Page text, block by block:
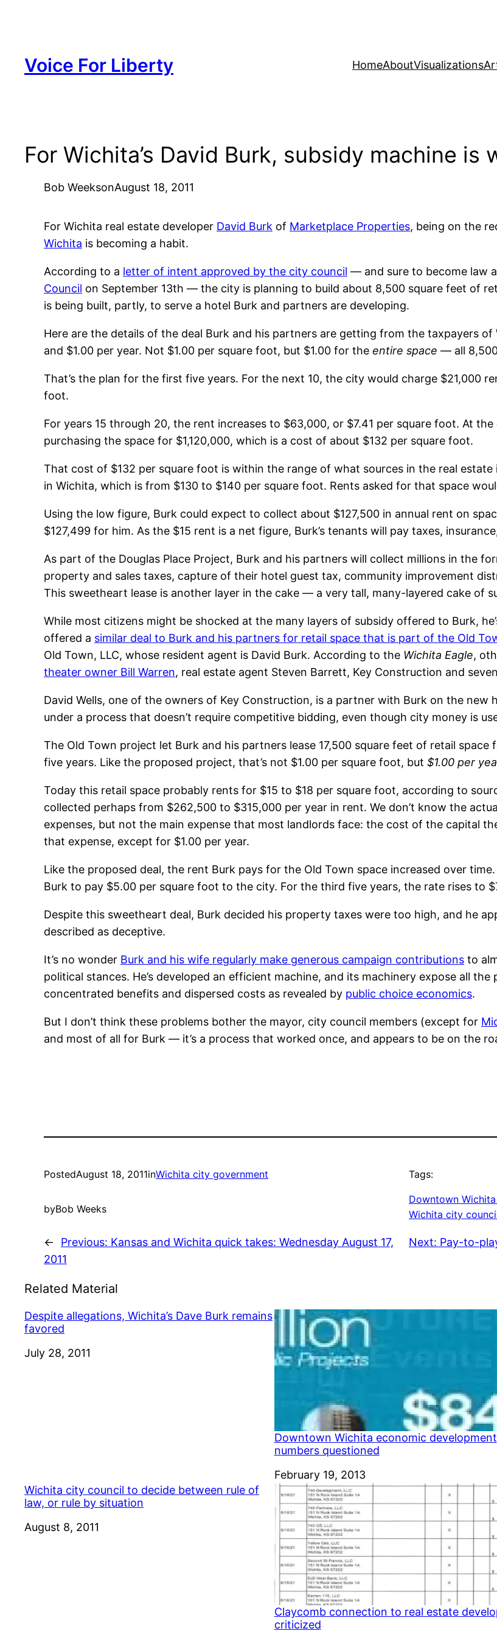
Voice For Liberty HomeAboutVisualizations
For Wichita’s David Burk, subsidy machine is
Bob WeeksonAugust 18, 2011
For Wichita real estate developer David Burk of Marketplace Properties, being on the
Wichita is becoming a habit.
According to a letter of intent approved by the city council — and sure to become law
Council on September 13th — the city is planning to build about 8,500 square feet of
is being built, partly, to serve a hotel Burk and partners are developing.
Here are the details of the deal Burk and his partners are getting from the taxpayers
and $1.00 per year. Not $1.00 per square foot, but $1.00 for the entire space — all
That’s the plan for the first five years. For the next 10, the city would charge $21,000
foot.
For years 15 through 20, the rent increases to $63,000, or $7.41 per square foot. At
purchasing the space for $1,120,000, which is a cost of about $132 per square foot.
That cost of $132 per square foot is within the range of what sources in the real
in Wichita, which is from $130 to $140 per square foot. Rents asked for that space
Using the low figure, Burk could expect to collect about $127,500 in annual rent on
$127,499 for him. As the $15 rent is a net figure, Burk’s tenants will pay taxes,
As part of the Douglas Place Project, Burk and his partners will collect millions in the
property and sales taxes, capture of their hotel guest tax, community improvement
This sweetheart lease is another layer in the cake — a very tall, many-layered cake of
While most citizens might be shocked at the many layers of subsidy offered to Burk,
offered a similar deal to Burk and his partners for retail space that is part of the Old
Old Town, LLC, whose resident agent is David Burk. According to the Wichita Eagle,
theater owner Bill Warren, real estate agent Steven Barrett, Key Construction and
David Wells, one of the owners of Key Construction, is a partner with Burk on the new
under a process that doesn’t require competitive bidding, even though city money is
The Old Town project let Burk and his partners lease 17,500 square feet of retail
five years. Like the proposed project, that’s not $1.00 per square foot, but $1.00 per
Today this retail space probably rents for $15 to $18 per square foot, according to
collected perhaps from $262,500 to $315,000 per year in rent. We don’t know the
expenses, but not the main expense that most landlords face: the cost of the capital
that expense, except for $1.00 per year.
Like the proposed deal, the rent Burk pays for the Old Town space increased over
Burk to pay $5.00 per square foot to the city. For the third five years, the rate rises to
Despite this sweetheart deal, Burk decided his property taxes were too high, and he
described as deceptive.
It’s no wonder Burk and his wife regularly make generous campaign contributions to
political stances. He’s developed an efficient machine, and its machinery expose all
concentrated benefits and dispersed costs as revealed by public choice economics.
But I don’t think these problems bother the mayor, city council members (except for
and most of all for Burk — it’s a process that worked once, and appears to be on the
PostedAugust 18, 2011inWichita city government
byBob Weeks
Tags:
Downtown
Wichita city
← Previous: Kansas and Wichita quick takes: Wednesday August 17,
2011
Next: Pay-to-
Related Material
Despite allegations, Wichita’s Dave Burk remains
favored
Date
July 28, 2011
Downtown Wichita economic development
numbers questioned
Date
February 19, 2013
Wichita city council to decide between rule of
law, or rule by situation
Date
August 8, 2011
Claycomb connection to real estate
criticized